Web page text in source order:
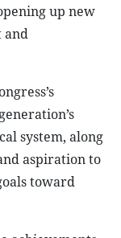
up new
and
system, along
aspiration to
toward